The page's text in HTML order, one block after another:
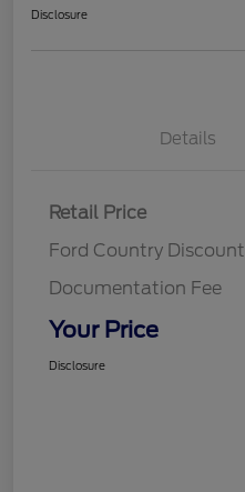
Disclosure
Details
Retail Price
Ford Country Discount
Documentation Fee
Your Price
Disclosure